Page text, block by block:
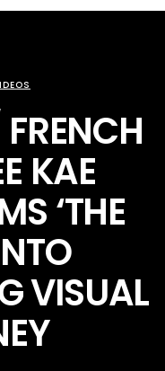
KAE
‘THE
VISUAL